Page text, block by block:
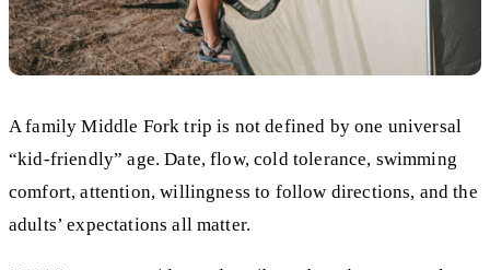
A family Middle Fork trip is not defined by one universal
“kid-friendly” age. Date, flow, cold tolerance, swimming
comfort, attention, willingness to follow directions, and the
adults’ expectations all matter.